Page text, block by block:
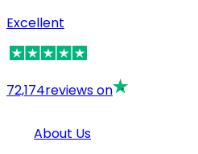
Excellent
72,174reviews on
About Us